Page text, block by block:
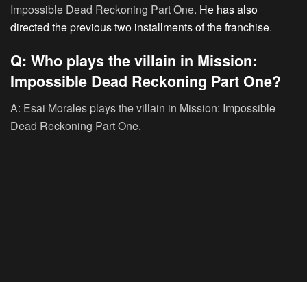
Impossible Dead Reckoning Part One. He has also
directed the previous two installments of the franchise.
Q: Who plays the villain in Mission:
Impossible Dead Reckoning Part One?
A: Esai Morales plays the villain in Mission: Impossible
Dead Reckoning Part One.